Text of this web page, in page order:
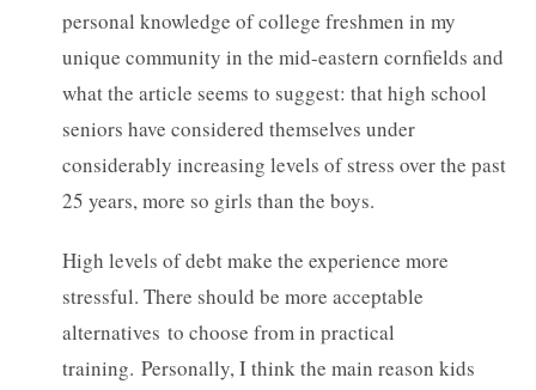
personal knowledge of college freshmen in my
unique community in the mid-eastern cornfields and
what the article seems to suggest: that high school
seniors have considered themselves under
considerably increasing levels of stress over the past
25 years, more so girls than the boys.
High levels of debt make the experience more
stressful. There should be more acceptable
alternatives to choose from in practical
training. Personally, I think the main reason kids